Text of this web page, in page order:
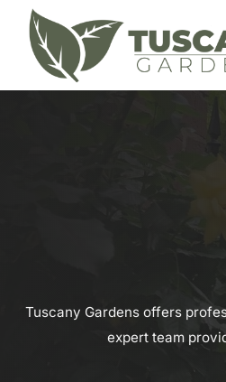
Tuscany Gardens offers
expert team